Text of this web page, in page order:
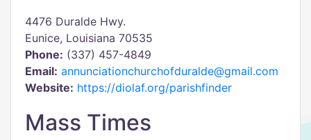
4476 Duralde Hwy.
Eunice, Louisiana 70535
Phone: (337) 457-4849
Email: annunciationchurchofduralde@gmail.com
Website: https://diolaf.org/parishfinder
Mass Times